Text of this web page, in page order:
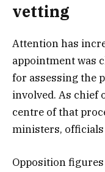
vetting
Attention has
appointment was
for assessing the
involved. As chief
centre of that
ministers, officials
Opposition